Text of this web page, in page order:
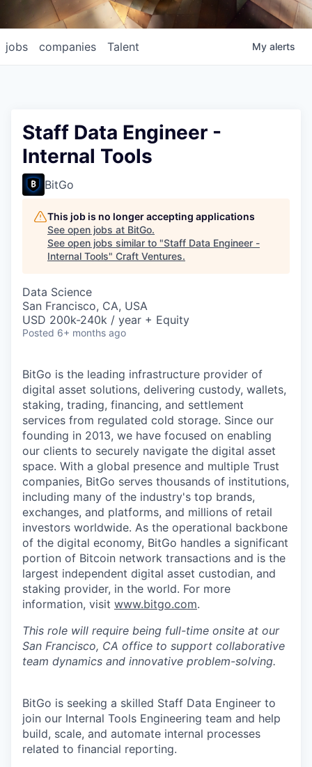
jobs companies Talent My alerts
Staff Data Engineer -
Internal Tools
BitGo
This job is no longer accepting applications
See open jobs at BitGo.
See open jobs similar to "Staff Data Engineer -
Internal Tools" Craft Ventures.
Data Science
San Francisco, CA, USA
USD 200k-240k / year + Equity
Posted 6+ months ago
BitGo is the leading infrastructure provider of
digital asset solutions, delivering custody, wallets,
staking, trading, financing, and settlement
services from regulated cold storage. Since our
founding in 2013, we have focused on enabling
our clients to securely navigate the digital asset
space. With a global presence and multiple Trust
companies, BitGo serves thousands of institutions,
including many of the industry's top brands,
exchanges, and platforms, and millions of retail
investors worldwide. As the operational backbone
of the digital economy, BitGo handles a significant
portion of Bitcoin network transactions and is the
largest independent digital asset custodian, and
staking provider, in the world. For more
information, visit www.bitgo.com.
This role will require being full-time onsite at our
San Francisco, CA office to support collaborative
team dynamics and innovative problem-solving.
BitGo is seeking a skilled Staff Data Engineer to
join our Internal Tools Engineering team and help
build, scale, and automate internal processes
related to financial reporting.